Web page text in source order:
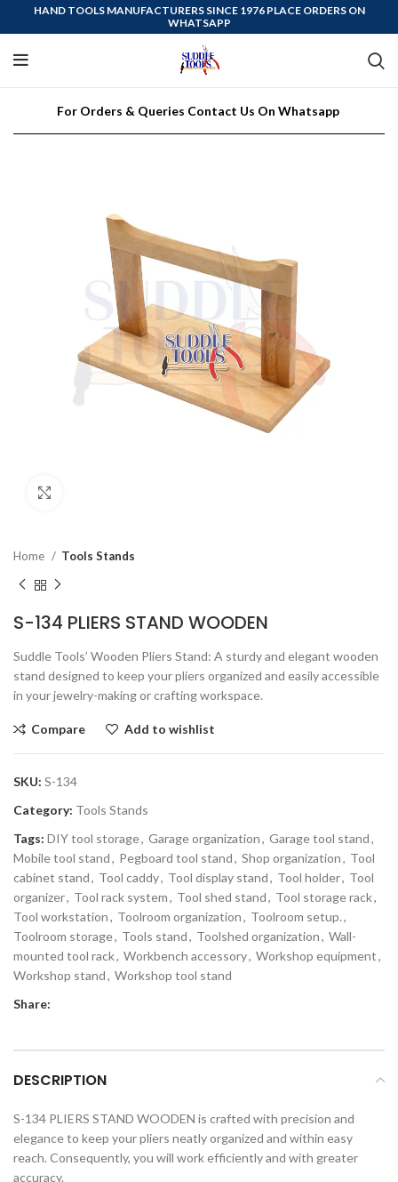
HAND TOOLS MANUFACTURERS SINCE 1976 PLACE ORDERS ON
WHATSAPP
For Orders & Queries Contact Us On Whatsapp
Home Tools Stands
S-134 PLIERS STAND WOODEN
Suddle Tools’ Wooden Pliers Stand: A sturdy and elegant wooden
stand designed to keep your pliers organized and easily accessible
in your jewelry-making or crafting workspace.
Compare Add to wishlist
SKU: S-134
Category: Tools Stands
Tags: DIY tool storage, Garage organization, Garage tool stand,
Mobile tool stand, Pegboard tool stand, Shop organization, Tool
cabinet stand, Tool caddy, Tool display stand, Tool holder, Tool
organizer, Tool rack system, Tool shed stand, Tool storage rack,
Tool workstation, Toolroom organization, Toolroom setup.,
Toolroom storage, Tools stand, Toolshed organization, Wall-
mounted tool rack, Workbench accessory, Workshop equipment,
Workshop stand, Workshop tool stand
Share:
DESCRIPTION
S-134 PLIERS STAND WOODEN is crafted with precision and
elegance to keep your pliers neatly organized and within easy
reach. Consequently, you will work efficiently and with greater
accuracy.